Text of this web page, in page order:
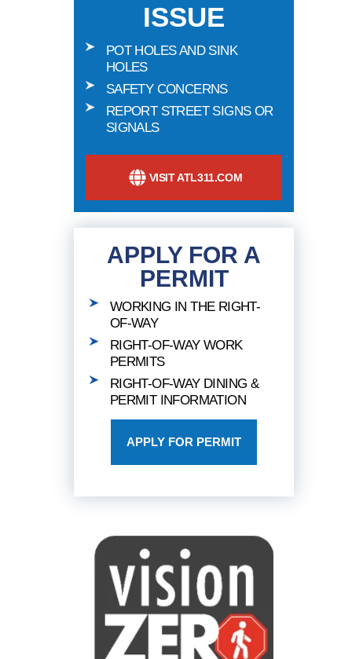
ISSUE
POT HOLES AND SINK
HOLES
SAFETY CONCERNS
REPORT STREET SIGNS OR
SIGNALS
VISIT ATL311.COM
APPLY FOR A
PERMIT
WORKING IN THE RIGHT-
OF-WAY
RIGHT-OF-WAY WORK
PERMITS
RIGHT-OF-WAY DINING &
PERMIT INFORMATION
APPLY FOR PERMIT